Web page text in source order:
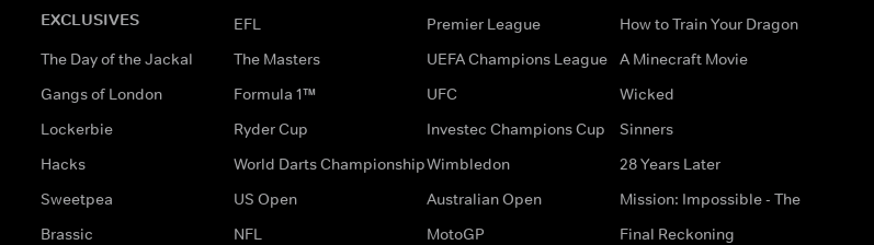
EXCLUSIVES
The Day of the Jackal
Gangs of London
Lockerbie
Hacks
Sweetpea
Brassic
EFL
The Masters
Formula 1™
Ryder Cup
World Darts Championship
US Open
NFL
Premier League
UEFA Champions League
UFC
Investec Champions Cup
Wimbledon
Australian Open
MotoGP
How to Train Your Dragon
A Minecraft Movie
Wicked
Sinners
28 Years Later
Mission: Impossible - The
Final Reckoning